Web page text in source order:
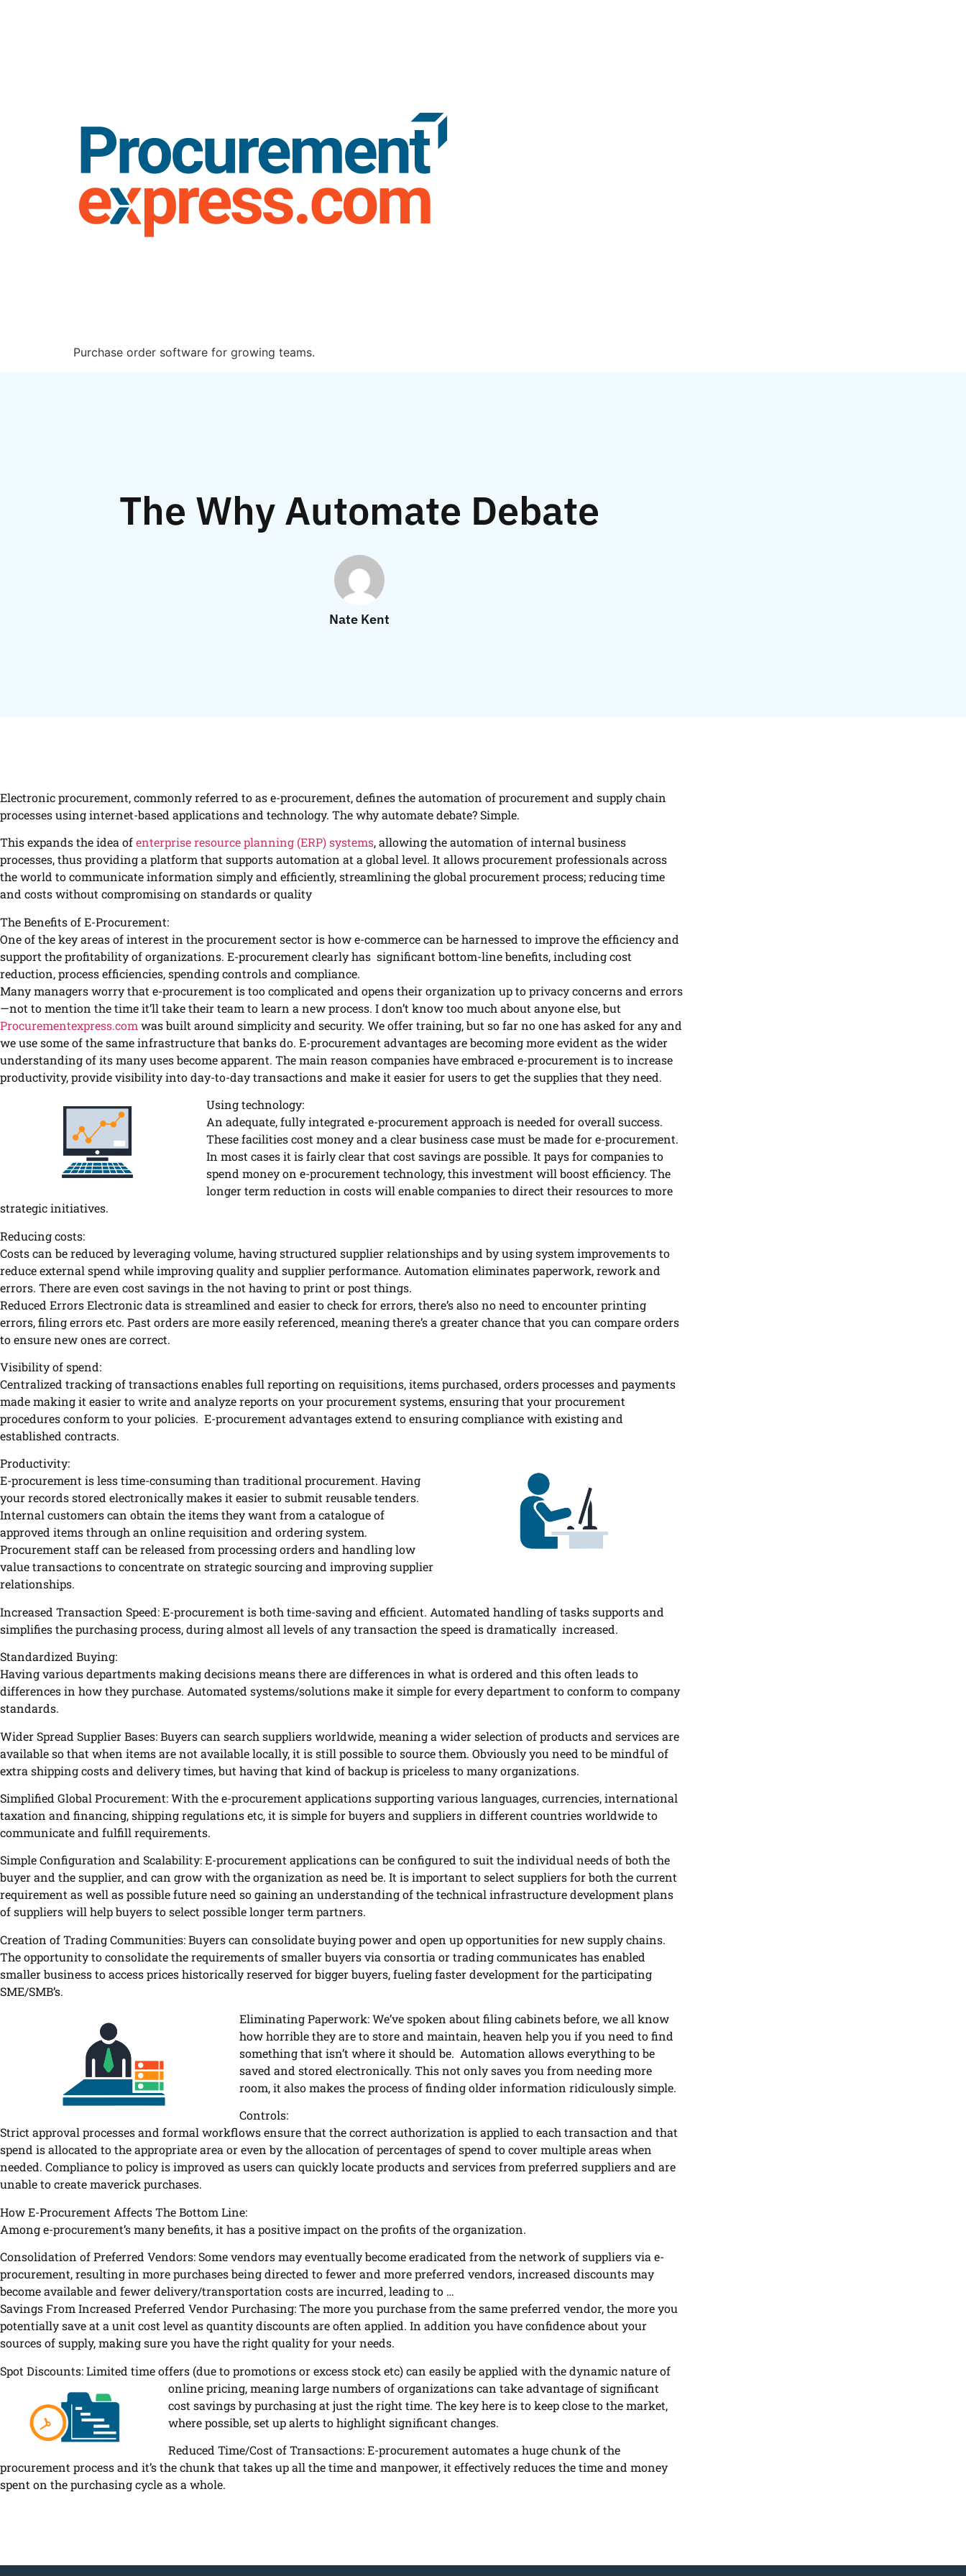
Purchase order software for growing teams.
The Why Automate Debate
Nate Kent
Electronic procurement, commonly referred to as e-procurement, defines the automation of procurement and supply chain
processes using internet-based applications and technology. The why automate debate? Simple.
This expands the idea ofenterprise resource planning (ERP) systems, allowing the automation of internal business
processes, thus providing a platform that supports automation at a global level. It allows procurement professionals across
the world to communicate information simply and efficiently, streamlining the global procurement process; reducing time
and costs without compromising on standards or quality
The Benefits of E-Procurement:
One of the key areas of interest in the procurement sector is how e-commerce can be harnessed to improve the efficiency and
support the profitability of organizations. E-procurement clearly has significant bottom-line benefits, including cost
reduction, process efficiencies, spending controls and compliance.
Many managers worry that e-procurement is too complicated and opens their organization up to privacy concerns and errors
—not to mention the time it’ll take their team to learn a new process. I don’t know too much about anyone else, but
Procurementexpress.com was built around simplicity and security. We offer training, but so far no one has asked for any and
we use some of the same infrastructure that banks do. E-procurement advantages are becoming more evident as the wider
understanding of its many uses become apparent. The main reason companies have embraced e-procurement is to increase
productivity, provide visibility into day-to-day transactions and make it easier for users to get the supplies that they need.
Using technology:
An adequate, fully integrated e-procurement approach is needed for overall success.
These facilities cost money and a clear business case must be made for e-procurement.
In most cases it is fairly clear that cost savings are possible. It pays for companies to
spend money on e-procurement technology, this investment will boost efficiency. The
longer term reduction in costs will enable companies to direct their resources to more
strategic initiatives.
Reducing costs:
Costs can be reduced by leveraging volume, having structured supplier relationships and by using system improvements to
reduce external spend while improving quality and supplier performance. Automation eliminates paperwork, rework and
errors. There are even cost savings in the not having to print or post things.
Reduced Errors Electronic data is streamlined and easier to check for errors, there’s also no need to encounter printing
errors, filing errors etc. Past orders are more easily referenced, meaning there’s a greater chance that you can compare orders
to ensure new ones are correct.
Visibility of spend:
Centralized tracking of transactions enables full reporting on requisitions, items purchased, orders processes and payments
made making it easier to write and analyze reports on your procurement systems, ensuring that your procurement
procedures conform to your policies. E-procurement advantages extend to ensuring compliance with existing and
established contracts.
Productivity:
E-procurement is less time-consuming than traditional procurement. Having
your records stored electronically makes it easier to submit reusable tenders.
Internal customers can obtain the items they want from a catalogue of
approved items through an online requisition and ordering system.
Procurement staff can be released from processing orders and handling low
value transactions to concentrate on strategic sourcing and improving supplier
relationships.
Increased Transaction Speed: E-procurement is both time-saving and efficient. Automated handling of tasks supports and
simplifies the purchasing process, during almost all levels of any transaction the speed is dramatically increased.
Standardized Buying:
Having various departments making decisions means there are differences in what is ordered and this often leads to
differences in how they purchase. Automated systems/solutions make it simple for every department to conform to company
standards.
Wider Spread Supplier Bases: Buyers can search suppliers worldwide, meaning a wider selection of products and services are
available so that when items are not available locally, it is still possible to source them. Obviously you need to be mindful of
extra shipping costs and delivery times, but having that kind of backup is priceless to many organizations.
Simplified Global Procurement: With the e-procurement applications supporting various languages, currencies, international
taxation and financing, shipping regulations etc, it is simple for buyers and suppliers in different countries worldwide to
communicate and fulfill requirements.
Simple Configuration and Scalability: E-procurement applications can be configured to suit the individual needs of both the
buyer and the supplier, and can grow with the organization as need be. It is important to select suppliers for both the current
requirement as well as possible future need so gaining an understanding of the technical infrastructure development plans
of suppliers will help buyers to select possible longer term partners.
Creation of Trading Communities: Buyers can consolidate buying power and open up opportunities for new supply chains.
The opportunity to consolidate the requirements of smaller buyers via consortia or trading communicates has enabled
smaller business to access prices historically reserved for bigger buyers, fueling faster development for the participating
SME/SMB’s.
Eliminating Paperwork: We’ve spoken about filing cabinets before, we all know
how horrible they are to store and maintain, heaven help you if you need to find
something that isn’t where it should be. Automation allows everything to be
saved and stored electronically. This not only saves you from needing more
room, it also makes the process of finding older information ridiculously simple.
Controls:
Strict approval processes and formal workflows ensure that the correct authorization is applied to each transaction and that
spend is allocated to the appropriate area or even by the allocation of percentages of spend to cover multiple areas when
needed. Compliance to policy is improved as users can quickly locate products and services from preferred suppliers and are
unable to create maverick purchases.
How E-Procurement Affects The Bottom Line:
Among e-procurement’s many benefits, it has a positive impact on the profits of the organization.
Consolidation of Preferred Vendors: Some vendors may eventually become eradicated from the network of suppliers via e-
procurement, resulting in more purchases being directed to fewer and more preferred vendors, increased discounts may
become available and fewer delivery/transportation costs are incurred, leading to …
Savings From Increased Preferred Vendor Purchasing: The more you purchase from the same preferred vendor, the more you
potentially save at a unit cost level as quantity discounts are often applied. In addition you have confidence about your
sources of supply, making sure you have the right quality for your needs.
Spot Discounts: Limited time offers (due to promotions or excess stock etc) can easily be applied with the dynamic nature of
online pricing, meaning large numbers of organizations can takeadvantage of significant
cost savings by purchasing at just the right time. The key here is to keep close to the market,
where possible, set up alerts to highlight significant changes.
Reduced Time/Cost of Transactions: E-procurement automates a huge chunk of the
procurement process and it’s the chunk that takes up all the time and manpower, it effectively reduces the time and money
spent on the purchasing cycle as a whole.